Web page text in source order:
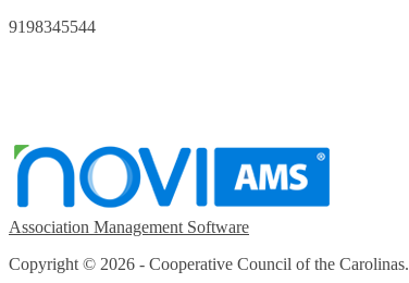
9198345544
Association Management Software
Copyright © 2026 - Cooperative Council of the Carolinas.